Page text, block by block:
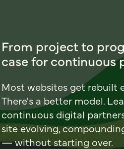
From project to
case for continuous
Most websites get rebuilt
There's a better model.
continuous digital
site evolving,
— without starting over.